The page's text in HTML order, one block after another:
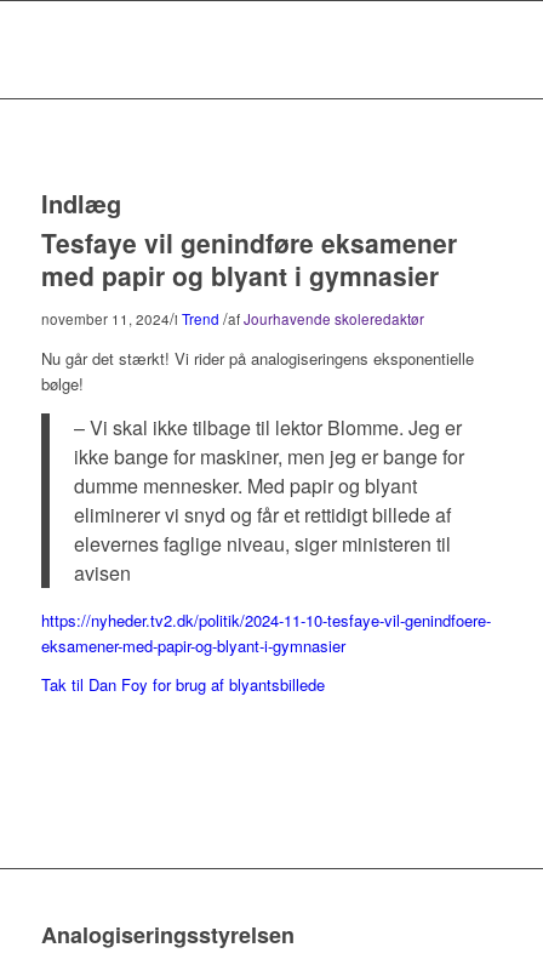
Indlæg
Tesfaye vil genindføre eksamener
med papir og blyant i gymnasier
november 11, 2024/i Trend /afJourhavende skoleredaktør
Nu går det stærkt! Vi rider på analogiseringens eksponentielle
bølge!
– Vi skal ikke tilbage til lektor Blomme. Jeg er
ikke bange for maskiner, men jeg er bange for
dumme mennesker. Med papir og blyant
eliminerer vi snyd og får et rettidigt billede af
elevernes faglige niveau, siger ministeren til
avisen
https://nyheder.tv2.dk/politik/2024-11-10-tesfaye-vil-genindfoere-
eksamener-med-papir-og-blyant-i-gymnasier
Tak til Dan Foy for brug af blyantsbillede
Analogiseringsstyrelsen